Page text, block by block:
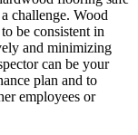
challenge. Wood
be consistent in
and minimizing
can be your
plan and to
employees or